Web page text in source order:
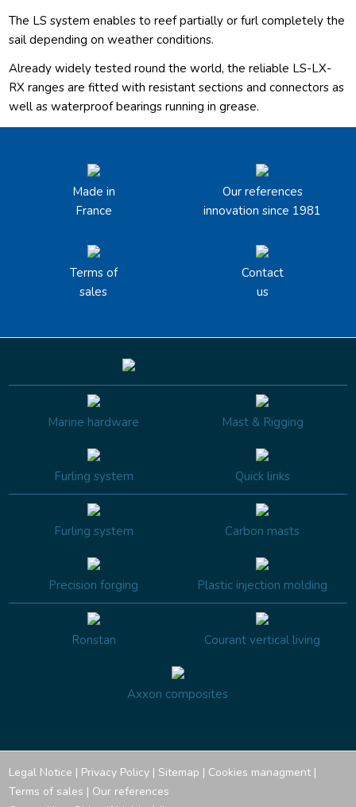
The LS system enables to reef partially or furl completely the
sail depending on weather conditions.
Already widely tested round the world, the reliable LS-LX-
RX ranges are fitted with resistant sections and connectors as
well as waterproof bearings running in grease.
Made in
France
Our references
innovation since 1981
Terms of
sales
Contact
us
Marine hardware Mast & Rigging
Furling system Quick links
Furling system Carbon masts
Precision forging Plastic injection molding
Ronstan Courant vertical living
Axxon composites
Legal Notice | Privacy Policy | Sitemap | Cookies managment|
Terms of sales | Our references